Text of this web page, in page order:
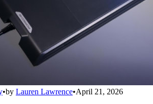
•by Lauren Lawrence•April 21, 2026